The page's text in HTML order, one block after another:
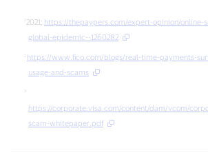
victims
financial
2021; https://thepaypers.com/expert-opinion/online-
global-epidemic--1260282
https://www.fico.com/blogs/real-time-payments-
usage-and-scams
https://corporate.visa.com/content/dam/vcom/
scam-whitepaper.pdf